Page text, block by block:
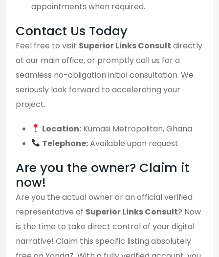
appointments when required.
Contact Us Today
Feel free to visit Superior Links Consult directly
at our main office, or promptly call us for a
seamless no-obligation initial consultation. We
seriously look forward to accelerating your
project.
Location: Kumasi Metropolitan, Ghana
Telephone:Available upon request
Are you the owner? Claim it
now!
Are you the actual owner or an official verified
representative of Superior Links Consult? Now
is the time to take direct control of your digital
narrative! Claim this specific listing absolutely